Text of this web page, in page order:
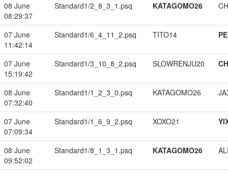
08 June
08:29:37
Standard1/2_8_3_1.psq KATAGOMO26
07 June
11:42:14
Standard1/6_4_11_2.psq TITO14
07 June
15:19:42
Standard1/3_10_8_2.psq SLOWRENJU20
08 June
07:32:40
Standard1/1_2_3_0.psq KATAGOMO26
07 June
07:09:34
Standard1/1_6_9_2.psq XOXO21
08 June
09:52:02
Standard1/8_1_3_1.psq KATAGOMO26